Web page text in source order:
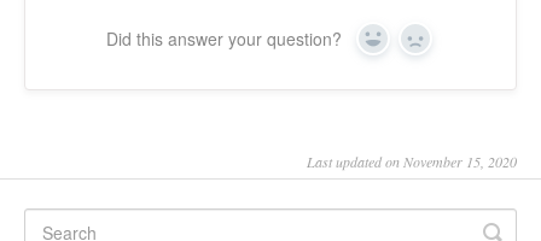
Did this answer your question? Yes No
Last updated on November 15, 2020